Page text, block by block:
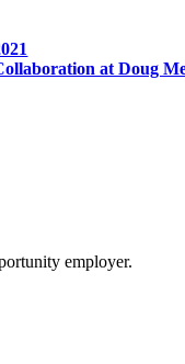
at Doug
employer.